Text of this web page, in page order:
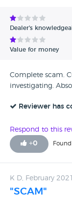
Avg Rating - Low
Verified Reviews
Dealer's
Value for money
Complete scam.
investigating.
Reviewer has
Respond to this
+0
K D, February 2021
"SCAM"